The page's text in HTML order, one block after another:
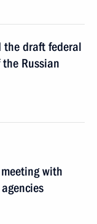
the draft federal
Russian
with